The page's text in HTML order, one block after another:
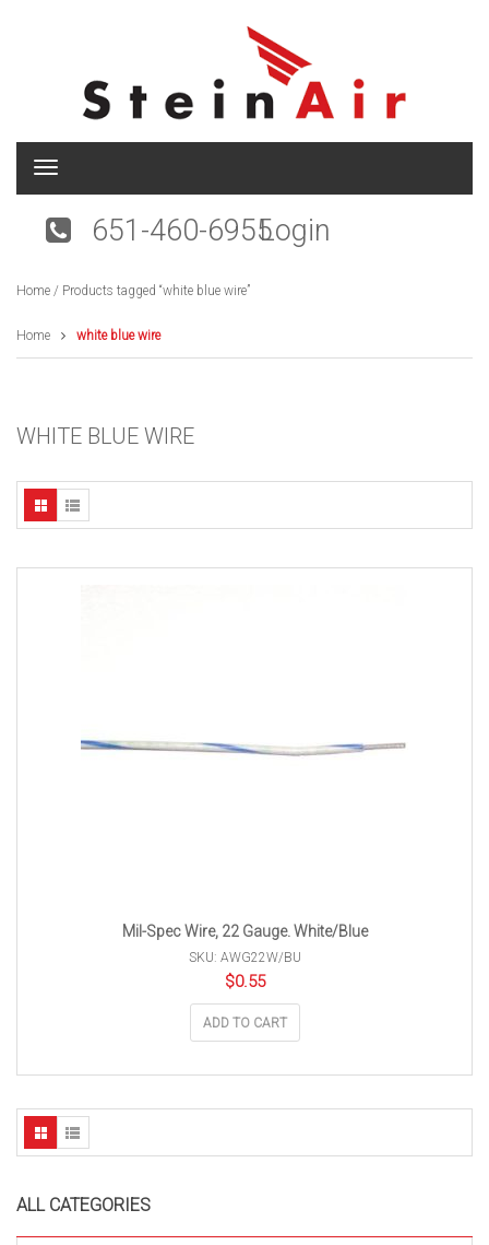
T
g
n
v
i
i
n
651-460-6955Login
Home / Products tagged “white blue wire”
Home white blue wire
ALL CATEGORIES
WHITE BLUE WIRE
Mil-Spec Wire, 22 Gauge. White/Blue
SKU: AWG22W/BU
$0.55
ADD TO CART